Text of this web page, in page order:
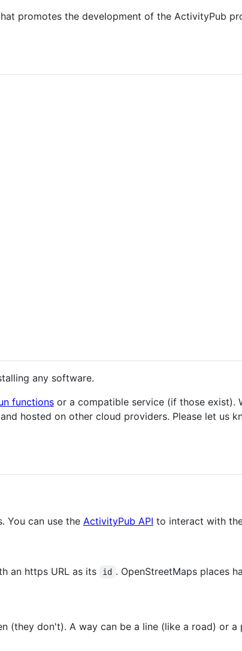
promotes the development of the ActivityPub
any software.
functions or a compatible service (if those exist).
hosted on other cloud providers. Please let us
You can use the ActivityPub API to interact with
an https URL as its
id . OpenStreetMaps places
(they don't). A way can be a line (like a road) or a